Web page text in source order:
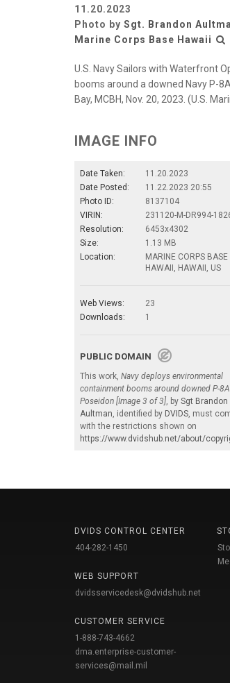
11.20.2023
Photo by Sgt. Brandon
Marine Corps Base Hawaii
U.S. Navy Sailors with Waterfront
booms around a downed Navy P-
Bay, MCBH, Nov. 20, 2023. (U.S.
IMAGE INFO
Date Taken:
11.20.2023
Date Posted:
11.22.2023 20:55
Photo ID:
8137104
VIRIN:
231120-M-DR994-
Resolution:
6453x4302
Size:
1.13 MB
Location:
MARINE CORPS BASE
HAWAII, HAWAII, US
Web Views:
23
Downloads:
1
PUBLIC DOMAIN
This work, Navy deploys environmental
containment booms around downed P-8A
Poseidon [Image 3 of 3] , by Sgt Brandon
Aultman , identified by DVIDS , must
with the restrictions shown on
https://www.dvidshub.net/about/
DVIDS CONTROL CENTER
404-282-1450
WEB SUPPORT
dvidsservicedesk@dvidshub.net
CUSTOMER SERVICE
1-888-743-4662
dma.enterprise-customer-
services@mail.mil